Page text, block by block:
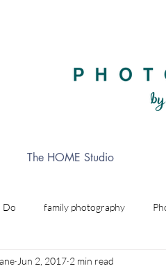
The HOME Studio
Do family photography
wedding photographer
Jun 2, 2017 2 min read